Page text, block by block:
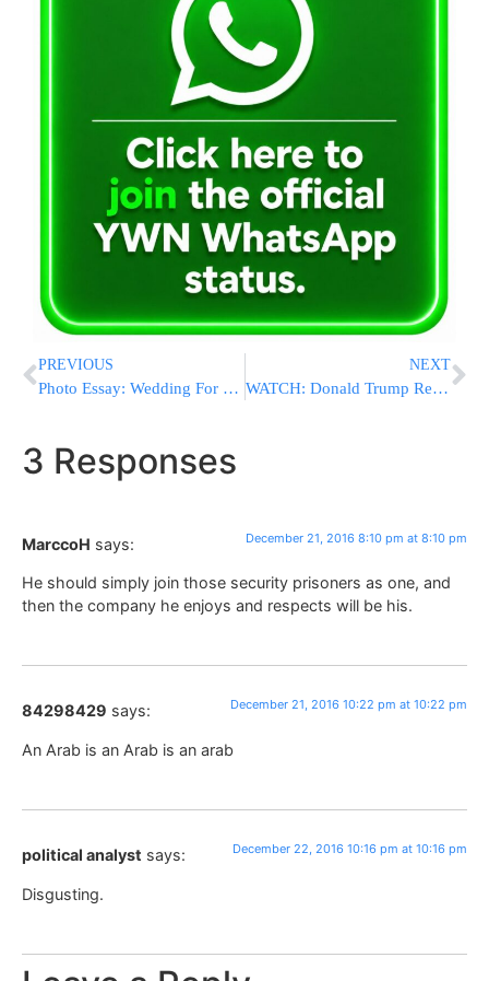
PREVIOUS
Photo Essay: Wedding For Daughter Of The Nadvorna Rebbe (Photos by JDN)
NEXT
WATCH: Donald Trump Reacts To Turkey, Germany Attacks
3 Responses
MarccoH says: December 21, 2016 8:10 pm at 8:10 pm
He should simply join those security prisoners as one, and
then the company he enjoys and respects will be his.
84298429 says: December 21, 2016 10:22 pm at 10:22 pm
An Arab is an Arab is an arab
political analyst says: December 22, 2016 10:16 pm at 10:16 pm
Disgusting.